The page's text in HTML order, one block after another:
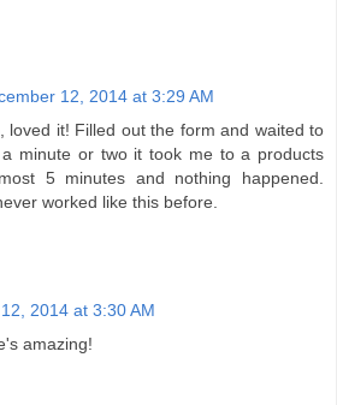
12, 2014 at 3:29 AM
loved it! Filled out the form and waited to
a minute or two it took me to a products
5 minutes and nothing happened.
worked like this before.
2014 at 3:30 AM
amazing!